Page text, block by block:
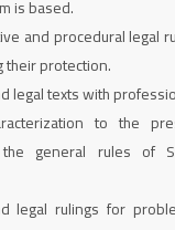
is based.
and procedural legal
their protection.
legal texts with
to the
general rules of
legal rulings for